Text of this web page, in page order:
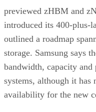
previewed zHBM and
introduced its 400-plus-
outlined a roadmap
storage. Samsung says
bandwidth, capacity
systems, although it has
availability for the new